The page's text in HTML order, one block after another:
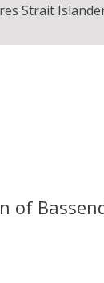
Strait
of